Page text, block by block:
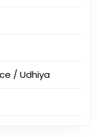
/ Udhiya